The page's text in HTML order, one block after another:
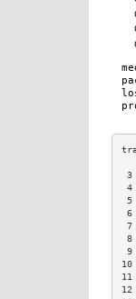
3
4
5
6
7
8
9